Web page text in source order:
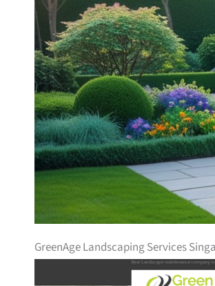
GreenAge Landscaping Services